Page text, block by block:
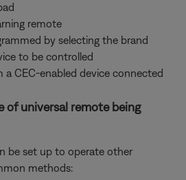
remote
by selecting the brand
to be controlled
a CEC-enabled device connected
of universal remote being
be set up to operate other
methods: